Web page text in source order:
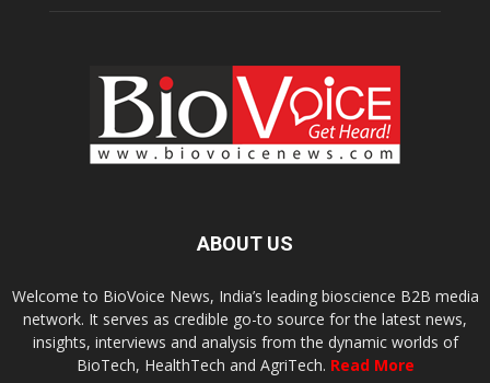
ABOUT US
Welcome to BioVoice News, India’s leading bioscience B2B media
network. It serves as credible go-to source for the latest news,
insights, interviews and analysis from the dynamic worlds of
BioTech, HealthTech and AgriTech. Read More